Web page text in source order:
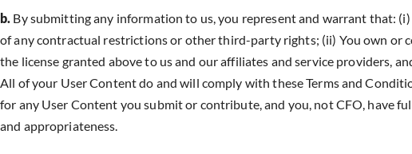
b. By submitting any information to us, you represent and warrant that:
of any contractual restrictions or other third-party rights; (ii) You own or
the license granted above to us and our affiliates and service providers,
All of your User Content do and will comply with these Terms and
for any User Content you submit or contribute, and you, not CFO, have
and appropriateness.